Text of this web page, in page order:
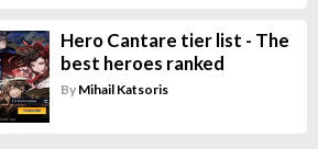
Hero Cantare tier list - The
best heroes ranked
By Mihail Katsoris